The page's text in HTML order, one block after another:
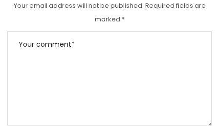
Your email address will not be published. Required fields are
marked *